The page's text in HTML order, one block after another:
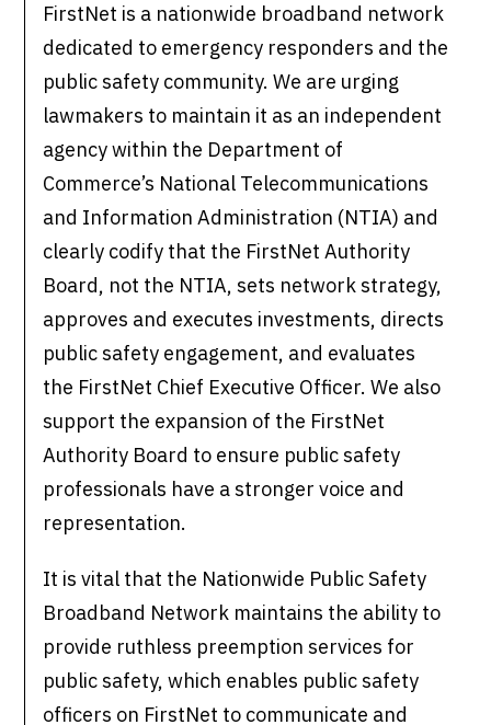
FirstNet is a nationwide broadband network
dedicated to emergency responders and the
public safety community. We are urging
lawmakers to maintain it as an independent
agency within the Department of
Commerce’s National Telecommunications
and Information Administration (NTIA) and
clearly codify that the FirstNet Authority
Board, not the NTIA, sets network strategy,
approves and executes investments, directs
public safety engagement, and evaluates
the FirstNet Chief Executive Officer. We also
support the expansion of the FirstNet
Authority Board to ensure public safety
professionals have a stronger voice and
representation.
It is vital that the Nationwide Public Safety
Broadband Network maintains the ability to
provide ruthless preemption services for
public safety, which enables public safety
officers on FirstNet to communicate and